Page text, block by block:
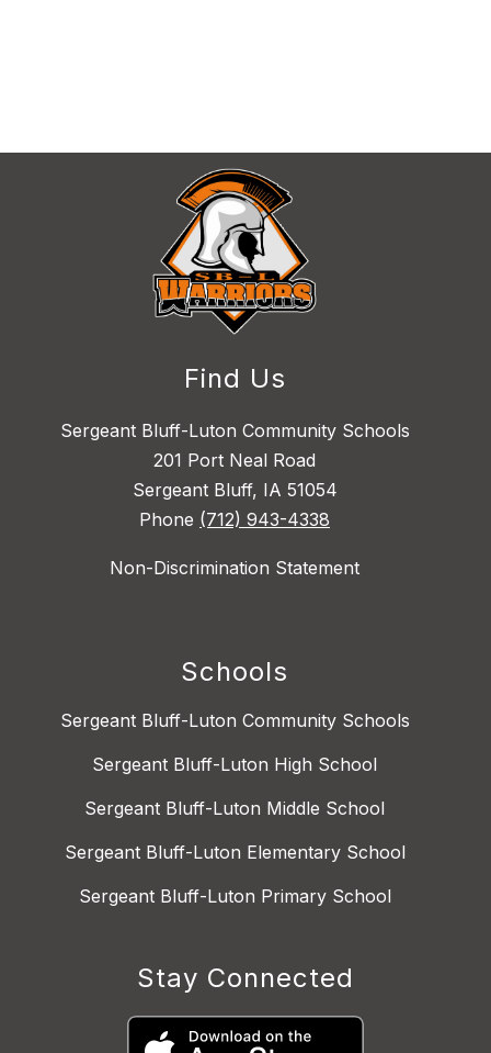
Find Us
Sergeant Bluff-Luton Community Schools
201 Port Neal Road
Sergeant Bluff, IA 51054
Phone (712) 943-4338
Non-Discrimination Statement
Schools
Sergeant Bluff-Luton Community Schools
Sergeant Bluff-Luton High School
Sergeant Bluff-Luton Middle School
Sergeant Bluff-Luton Elementary School
Sergeant Bluff-Luton Primary School
Stay Connected